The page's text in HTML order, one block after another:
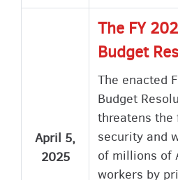
April 5,
2025
The FY
Budget
The enacted
Budget
threatens the
security and
of millions of
workers by